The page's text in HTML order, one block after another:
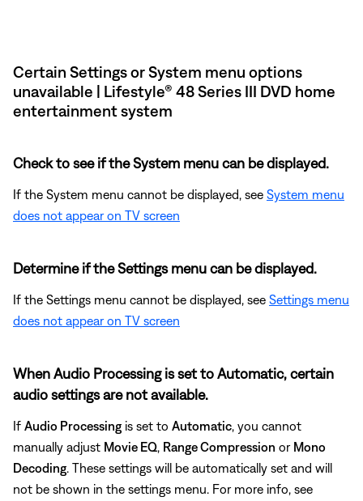
Certain Settings or System menu options
unavailable | Lifestyle® 48 Series III DVD home
entertainment system
Check to see if the System menu can be displayed.
If the System menu cannot be displayed, see System menu
does not appear on TV screen
Determine if the Settings menu can be displayed.
If the Settings menu cannot be displayed, see Settings menu
does not appear on TV screen
When Audio Processing is set to Automatic, certain
audio settings are not available.
If Audio Processing is set to Automatic , you cannot
manually adjust Movie EQ Range Compression or Mono
Decoding . These settings will be automatically set and will
not be shown in the settings menu. For more info, see